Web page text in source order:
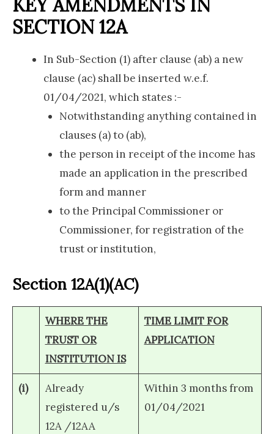
KEY AMENDMENTS IN
SECTION 12A
In Sub-Section (1) after clause (ab) a new
clause (ac) shall be inserted w.e.f.
01/04/2021, which states :-
Notwithstanding anything contained in
clauses (a) to (ab),
the person in receipt of the income has
made an application in the prescribed
form and manner
to the Principal Commissioner or
Commissioner, for registration of the
trust or institution,
Section 12A(1)(AC)
WHERE THE
TRUST OR
INSTITUTION IS
TIME LIMIT FOR
APPLICATION
(i)
Already
registered u/s
12A /12AA
Within 3 months from
01/04/2021